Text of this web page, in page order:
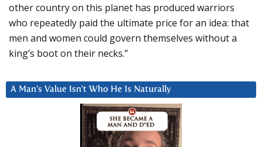
other country on this planet has produced warriors
who repeatedly paid the ultimate price for an idea: that
men and women could govern themselves without a
king’s boot on their necks.”
A Man’s Value Isn’t Who He Is Naturally